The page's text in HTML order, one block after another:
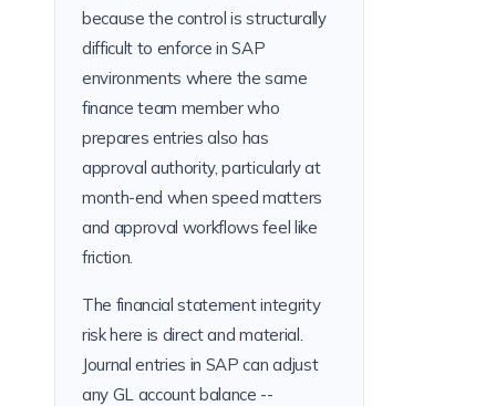
because the control is structurally
difficult to enforce in SAP
environments where the same
finance team member who
prepares entries also has
approval authority, particularly at
month-end when speed matters
and approval workflows feel like
friction.
The financial statement integrity
risk here is direct and material.
Journal entries in SAP can adjust
any GL account balance --